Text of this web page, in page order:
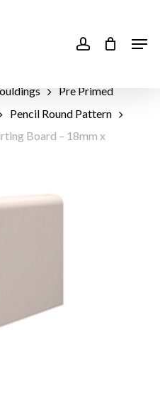
Pre Primed
Pencil Round Pattern
Board – 18mm x